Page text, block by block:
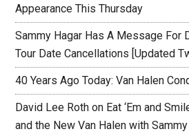
Appearance This Thursday
Sammy Hagar Has A Message For
Tour Date Cancellations [Updated
40 Years Ago Today: Van Halen
David Lee Roth on Eat ‘Em and
and the New Van Halen with